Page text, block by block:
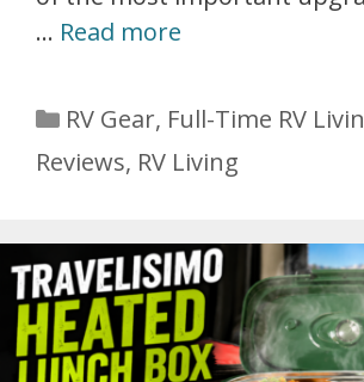
… Read more
Categories
RV Gear, Full-Time RV
Reviews, RV Living